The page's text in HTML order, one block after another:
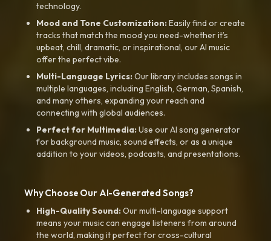
technology.
Mood and Tone Customization:Easily find or create
tracks that match the mood you need-whether it’s
upbeat, chill, dramatic, or inspirational, our AI music
offer the perfect vibe.
Multi-Language Lyrics:Our library includes songs in
multiple languages, including English, German, Spanish,
and many others, expanding your reach and
connecting with global audiences.
Perfect for Multimedia:Use our AI song generator
for background music, sound effects, or as a unique
addition to your videos, podcasts, and presentations.
Why Choose Our AI-Generated Songs?
High-Quality Sound:Our multi-language support
means your music can engage listeners from around
the world, making it perfect for cross-cultural